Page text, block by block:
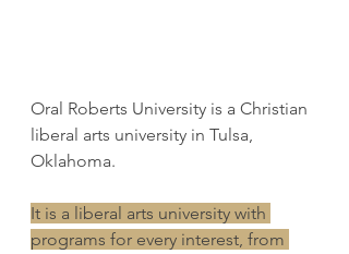
Oral Roberts University is a Christian
liberal arts university in Tulsa,
Oklahoma.
It is a liberal arts university with
programs for every interest, from